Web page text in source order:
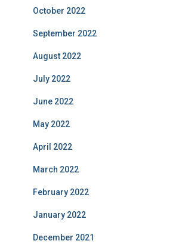
October 2022
September 2022
August 2022
July 2022
June 2022
May 2022
April 2022
March 2022
February 2022
January 2022
December 2021